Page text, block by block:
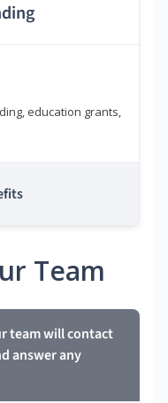
education grants,
Team
team will contact
answer any